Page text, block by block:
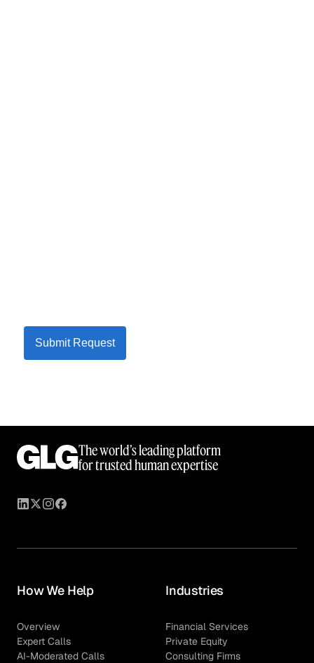
Submit Request
The world’s leading platform
for trusted human expertise
How We Help
Overview
Expert Calls
AI-Moderated Calls
Industries
Financial Services
Private Equity
Consulting Firms